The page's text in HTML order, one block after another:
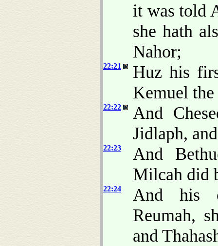
it was told
she hath
Nahor;
22:21
Huz his
Kemuel
22:22
And
Jidlaph,
22:23
And
Milcah did
22:24
And his
Reumah,
and